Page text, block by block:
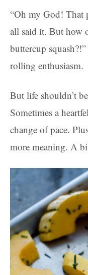
“Oh my God! That
all said it. But how
buttercup
rolling enthusiasm.
But life shouldn’t
Sometimes a
change of pace.
more meaning. A